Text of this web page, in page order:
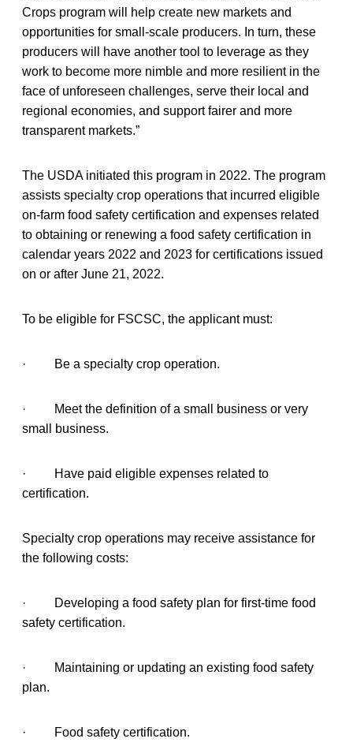
Crops program will help create new markets and
opportunities for small-scale producers. In turn, these
producers will have another tool to leverage as they
work to become more nimble and more resilient in the
face of unforeseen challenges, serve their local and
regional economies, and support fairer and more
transparent markets.”
The USDA initiated this program in 2022. The program
assists specialty crop operations that incurred eligible
on-farm food safety certification and expenses related
to obtaining or renewing a food safety certification in
calendar years 2022 and 2023 for certifications issued
on or after June 21, 2022.
To be eligible for FSCSC, the applicant must:
· Be a specialty crop operation.
· Meet the definition of a small business or very
small business.
· Have paid eligible expenses related to
certification.
Specialty crop operations may receive assistance for
the following costs:
· Developing a food safety plan for first-time food
safety certification.
· Maintaining or updating an existing food safety
plan.
· Food safety certification.